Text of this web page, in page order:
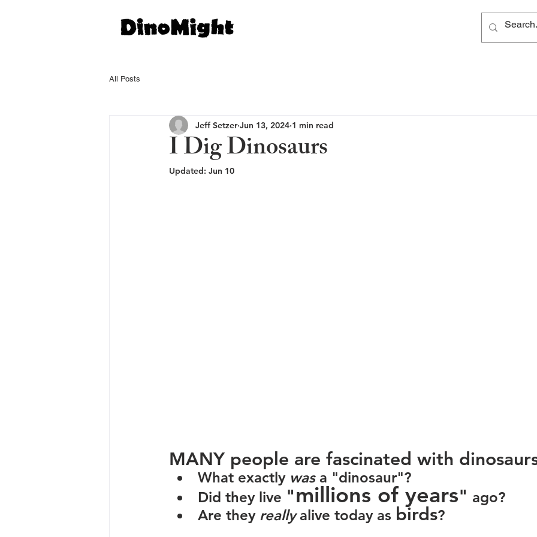
All Posts
I Dig Dinosaurs
Jeff Setzer Jun 13, 2024 1 min read
Updated: Jun 10
MANY people are fascinated with
What exactly was a "dinosaur"?
Did they live "millions of years" ago?
Are they really alive today as birds?